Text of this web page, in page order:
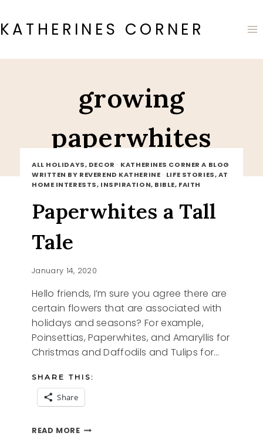
to
content
KATHERINES CORNER
growing
paperwhites
ALL HOLIDAYS, DECOR · KATHERINES CORNER A BLOG
WRITTEN BY REVEREND KATHERINE · LIFE STORIES, AT
HOME INTERESTS, INSPIRATION, BIBLE, FAITH
Paperwhites a Tall
Tale
January 14, 2020
Hello friends, I’m sure you agree there are
certain flowers that are associated with
holidays and seasons? For example,
Poinsettias, Paperwhites, and Amaryllis for
Christmas and Daffodils and Tulips for…
SHARE THIS:
Share
READ MOREPAPERWHITES